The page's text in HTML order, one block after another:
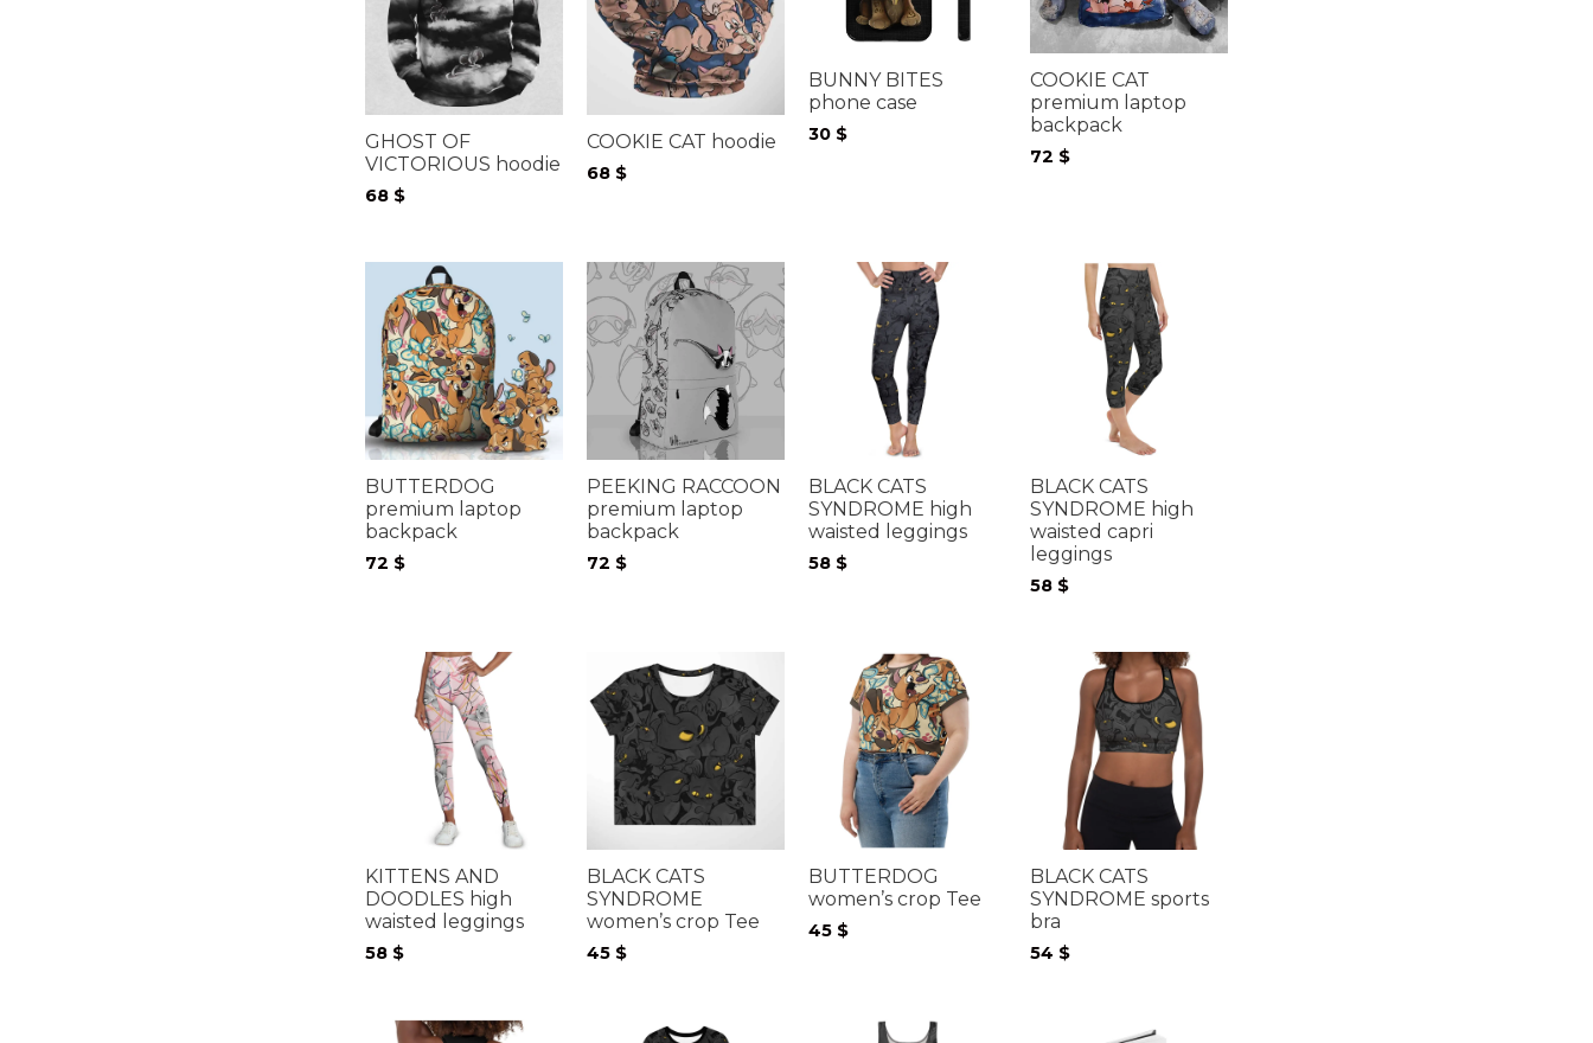
GHOST OF
VICTORIOUS hoodie
68 $
COOKIE CAT hoodie
68 $
BUNNY BITES
phone case
30 $
COOKIE CAT
premium laptop
backpack
72 $
BUTTERDOG
premium laptop
backpack
72 $
PEEKING RACCOON
premium laptop
backpack
72 $
BLACK CATS
SYNDROME high
waisted leggings
58 $
BLACK CATS
SYNDROME high
waisted capri
leggings
58 $
KITTENS AND
DOODLES high
waisted leggings
58 $
BLACK CATS
SYNDROME
women’s crop Tee
45 $
BUTTERDOG
women’s crop Tee
45 $
BLACK CATS
SYNDROME sports
bra
54 $